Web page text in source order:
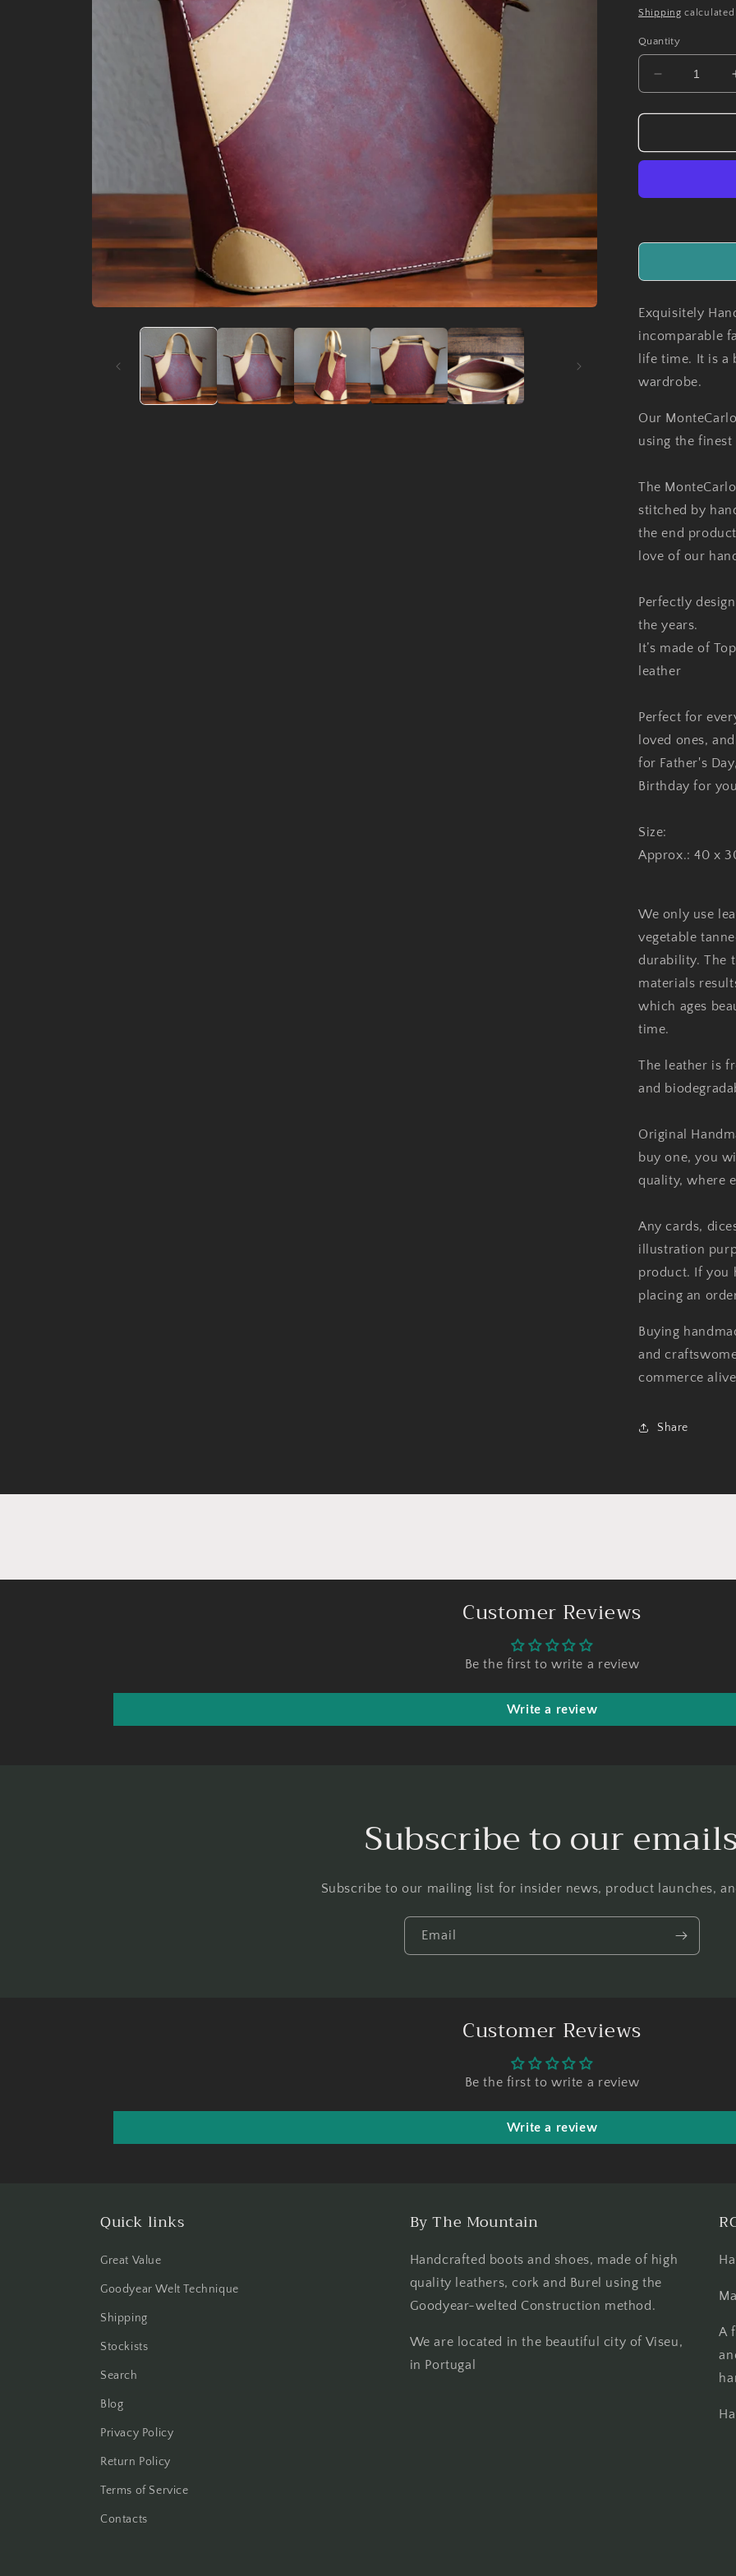
price
Shipping
Quantity
Decrease
quantity
for
MonteCarlo
Handbag
Exquisitely
incomparable
life time. It is
wardrobe.
Our
using the
The
stitched by
the end
love of our
Perfectly
the years.
It’s made of
leather
Perfect for
loved ones,
for Father's
Birthday for
Size:
Approx.: 40 x
We only use
vegetable
durability. The
materials
which ages
time.
The leather is
and
Original
buy one, you
quality, where
Any cards,
illustration
product. If you
placing an
Buying
and
commerce
Share
Customer Reviews
Be the first to write a review
Write a review
Subscribe to our
Subscribe to our mailing list for insider news, product launches,
Email
Customer Reviews
Be the first to write a review
Write a review
Quick links
Great Value
Goodyear Welt Technique
Shipping
Stockists
Search
Blog
Privacy Policy
Return Policy
Terms of Service
Contacts
By The Mountain
Handcrafted boots and shoes, made of high
quality leathers, cork and Burel using the
Goodyear-welted Construction method.
We are located in the beautiful city of Viseu,
in Portugal
A